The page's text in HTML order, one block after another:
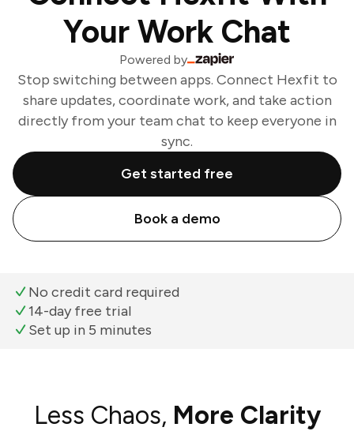
Your Work Chat
Powered by
Stop switching between apps. Connect Hexfit to
share updates, coordinate work, and take action
directly from your team chat to keep everyone in
sync.
Get started free
Book a demo
No credit card required
14-day free trial
Set up in 5 minutes
Less Chaos, More Clarity